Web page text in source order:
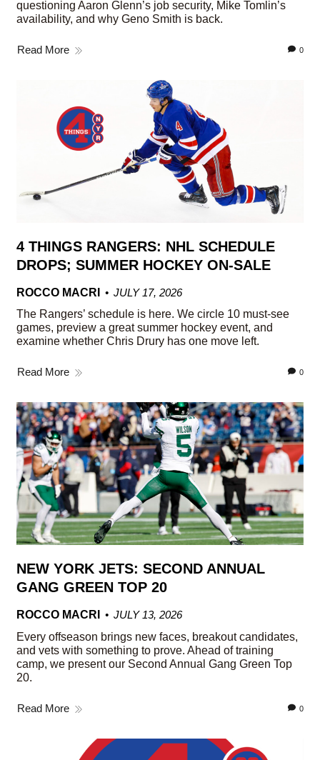
questioning Aaron Glenn’s job security, Mike Tomlin’s
availability, and why Geno Smith is back.
Read More 0
4 THINGS RANGERS: NHL SCHEDULE
DROPS; SUMMER HOCKEY ON-SALE
ROCCO MACRI
JULY 17, 2026
The Rangers’ schedule is here. We circle 10 must-see
games, preview a great summer hockey event, and
examine whether Chris Drury has one move left.
Read More 0
NEW YORK JETS: SECOND ANNUAL
GANG GREEN TOP 20
ROCCO MACRI
JULY 13, 2026
Every offseason brings new faces, breakout candidates,
and vets with something to prove. Ahead of training
camp, we present our Second Annual Gang Green Top
20.
Read More 0